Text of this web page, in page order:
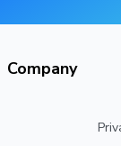
Company